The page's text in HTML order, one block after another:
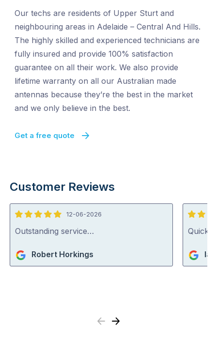
Our techs are residents of Upper Sturt and
neighbouring areas in Adelaide – Central And Hills.
The highly skilled and experienced technicians are
fully insured and provide 100% satisfaction
guarantee on all their work. We also provide
lifetime warranty on all our Australian made
antennas because they’re the best in the market
and we only believe in the best.
Get a free quote
Customer Reviews
5
out
5
12-06-2026
Outstanding service…
Robert Horkings
5
out
5
Quick,
Previous
Next